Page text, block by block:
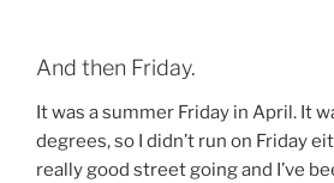
And then Friday.
It was a summer Friday in April. It
degrees, so I didn’t run on Friday
really good street going and I’ve